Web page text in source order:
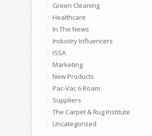
Green Cleaning
Healthcare
In The News
Industry Influencers
ISSA
Marketing
New Products
Pac-Vac 6 Roam
Suppliers
The Carpet & Rug Institute
Uncategorized